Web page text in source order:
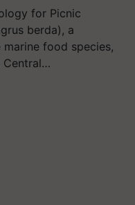
for Picnic
berda), a
food species,
Central…